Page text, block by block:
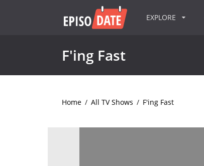
EXPLORE
F'ing Fast
Home / All TV Shows / F'ing Fast